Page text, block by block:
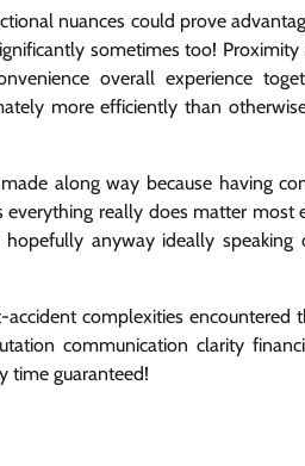
nuances could prove
sometimes too! Proximity
overall experience
more efficiently than
along way because having
really does matter most
anyway ideally speaking
complexities encountered
communication clarity
time guaranteed!